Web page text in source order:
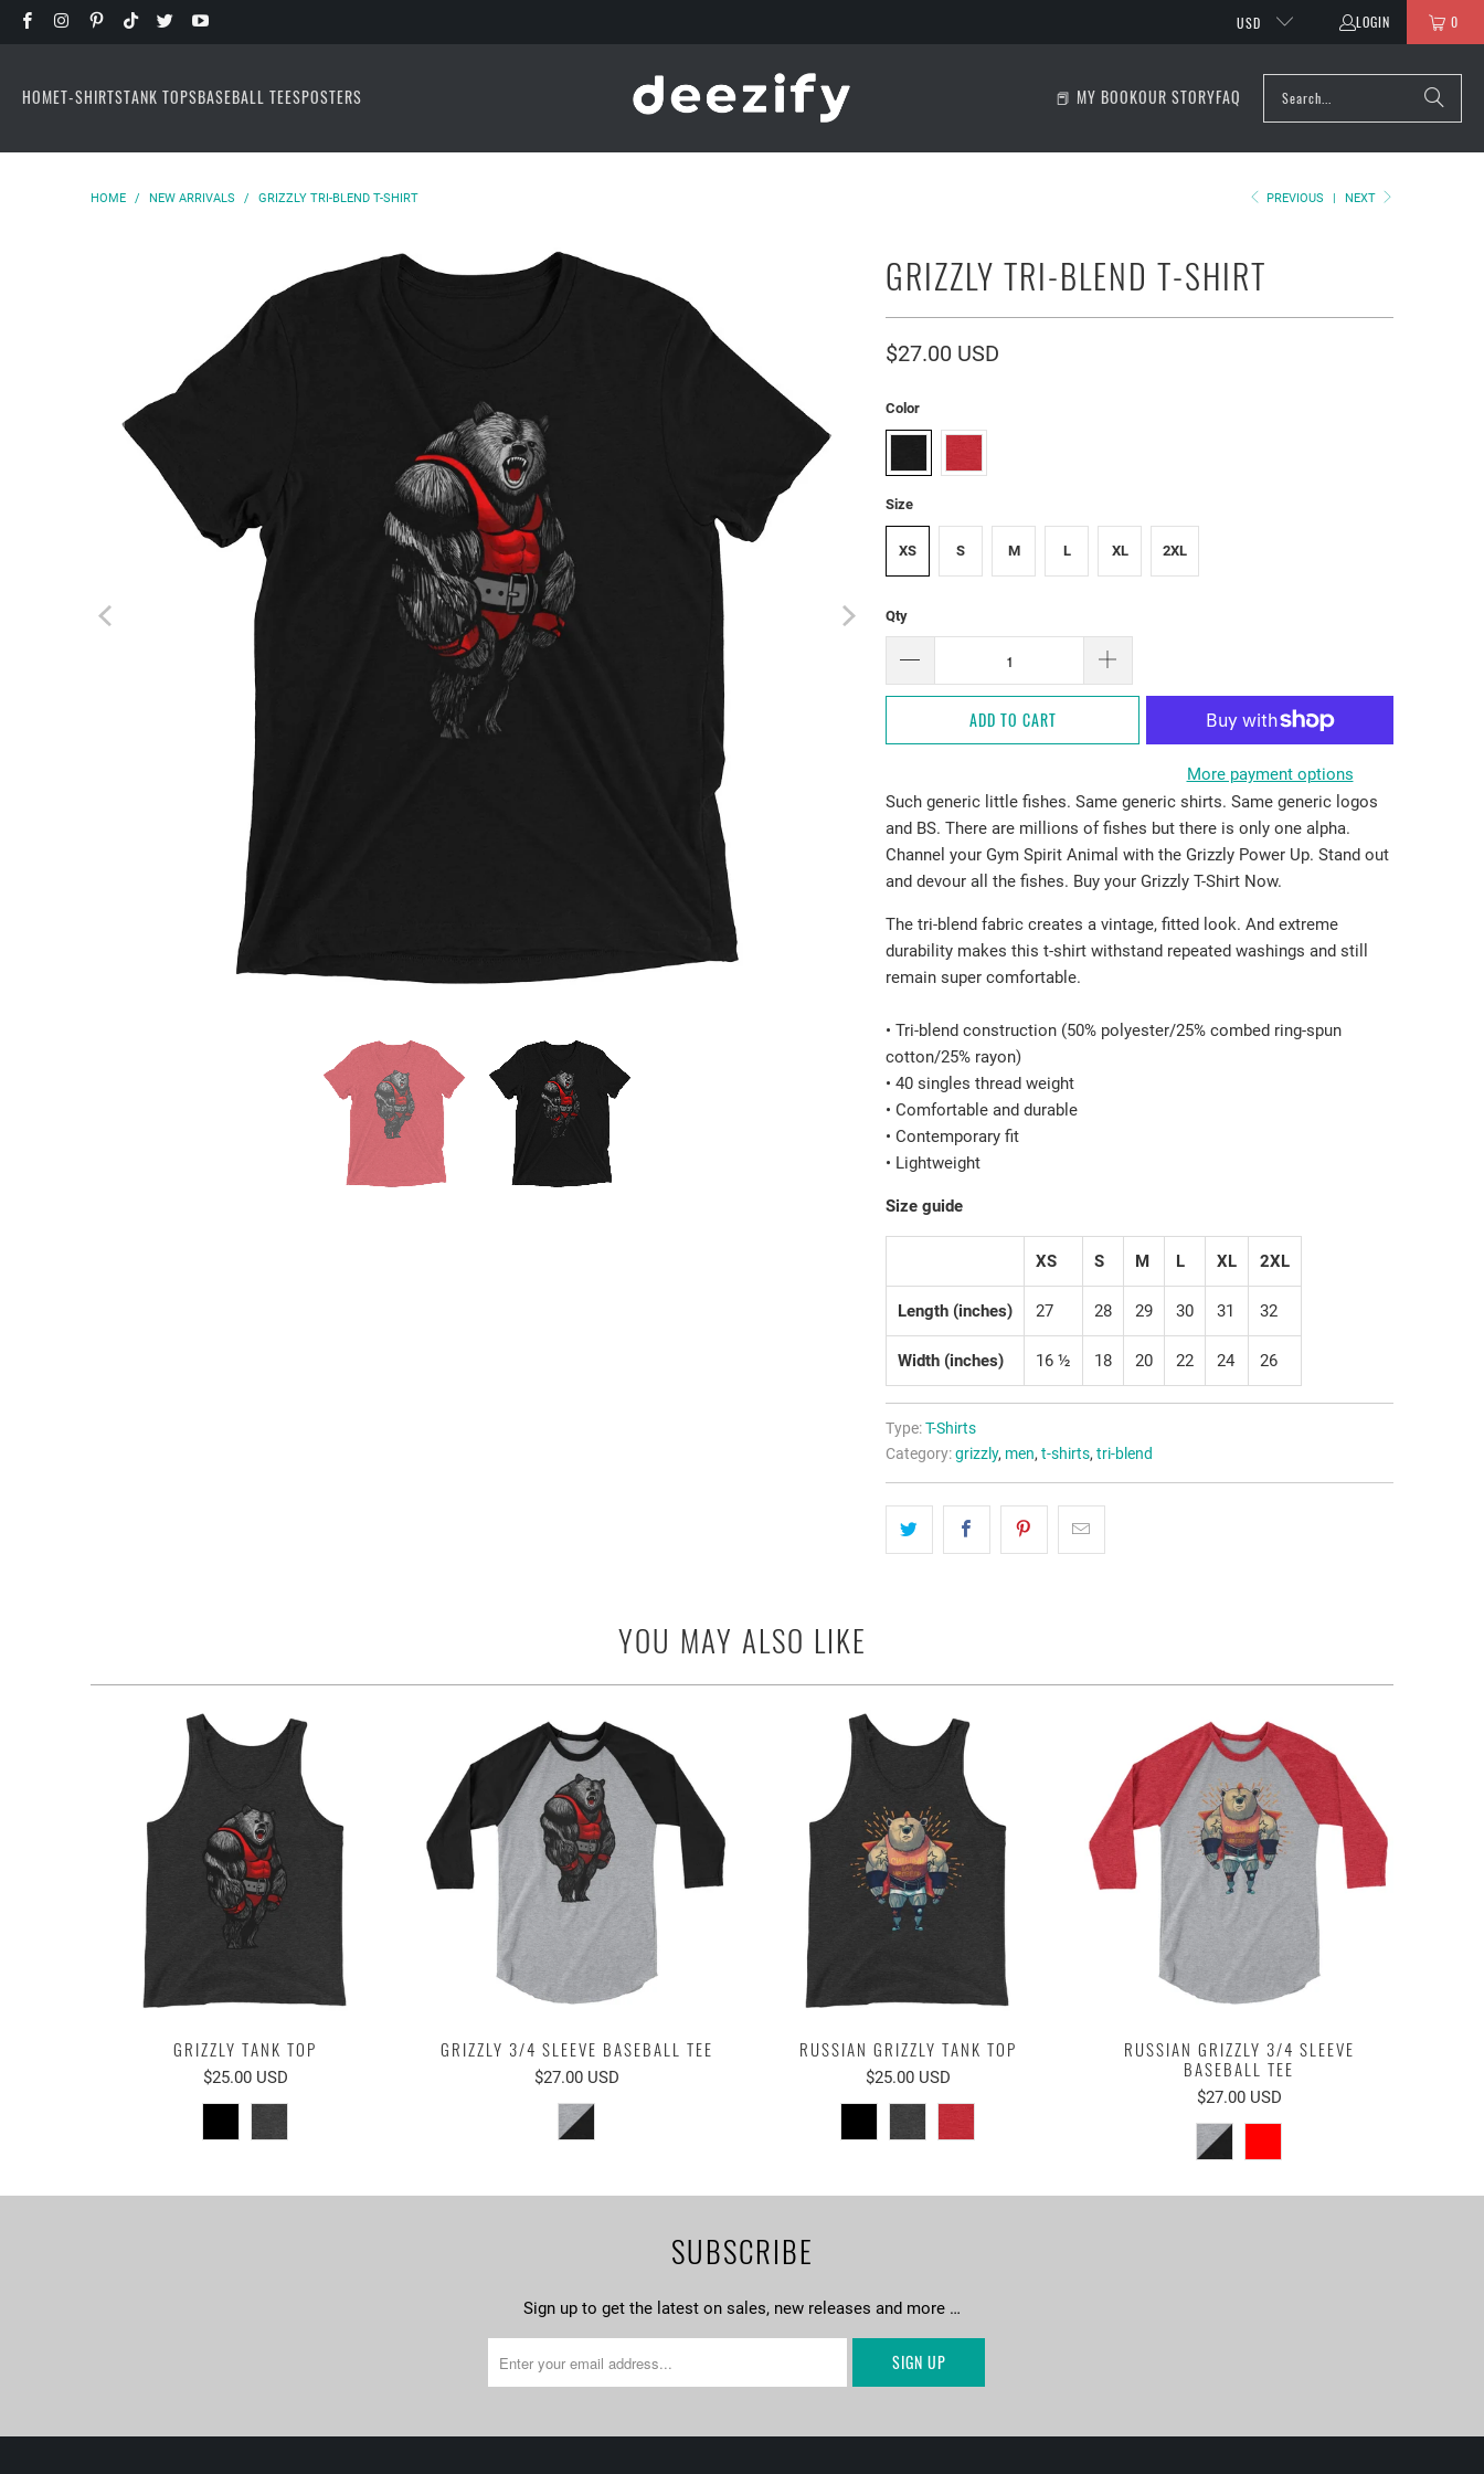
USD LOGIN 0
HOMET-SHIRTSTANK TOPSBASEBALL TEESPOSTERS 📕 MY BOOKOUR STORYFAQ
PREVIOUS | NEXT
HOME / NEW ARRIVALS / GRIZZLY TRI-BLEND T-SHIRT
GRIZZLY TRI-BLEND T-SHIRT
$27.00 USD
Color
Size
XS S M L XL 2XL
Qty
ADD TO CART
More payment options
Such generic little fishes. Same generic shirts. Same generic logos
and BS. There are millions of fishes but there is only one alpha.
Channel your Gym Spirit Animal with the Grizzly Power Up. Stand out
and devour all the fishes. Buy your Grizzly T-Shirt Now.
The tri-blend fabric creates a vintage, fitted look. And extreme
durability makes this t-shirt withstand repeated washings and still
remain super comfortable.
• Tri-blend construction (50% polyester/25% combed ring-spun
cotton/25% rayon)
• 40 singles thread weight
• Comfortable and durable
• Contemporary fit
• Lightweight
Size guide
XS S M L XL 2XL
Length (inches) 27 28 29 30 31 32
Width (inches) 16 ½ 18 20 22 24 26
Type:T-Shirts
Category:grizzly, men, t-shirts, tri-blend
YOU MAY ALSO LIKE
GRIZZLY TANK TOP
$25.00 USD
GRIZZLY 3/4 SLEEVE BASEBALL TEE
$27.00 USD
RUSSIAN GRIZZLY TANK TOP
$25.00 USD
RUSSIAN GRIZZLY 3/4 SLEEVE
BASEBALL TEE
$27.00 USD
SUBSCRIBE
Sign up to get the latest on sales, new releases and more …